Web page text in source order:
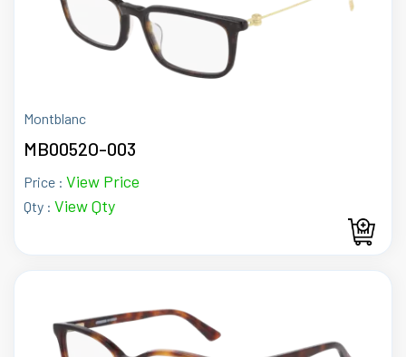
Montblanc
MB0052O-003
Price : View Price
Qty : View Qty